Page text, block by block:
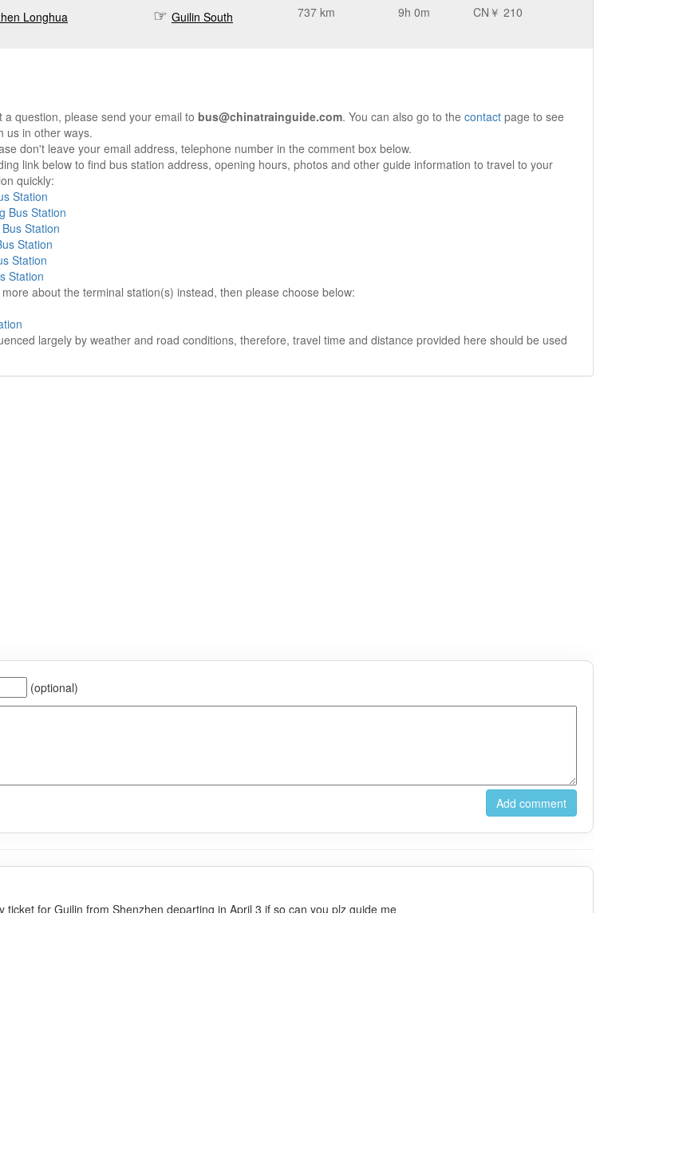
Longhua
Guilin South 737 km 9h 0m CN￥ 210
a question, please send your email to bus@chinatrainguide.com. You can also go to the contact page to see
us in other ways.
don't leave your email address, telephone number in the comment box below.
link below to find bus station address, opening hours, photos and other guide information to travel to your
quickly:
Station
Bus Station
Station
Station
Station
Station
about the terminal station(s) instead, then please choose below:
largely by weather and road conditions, therefore, travel time and distance provided here should be used